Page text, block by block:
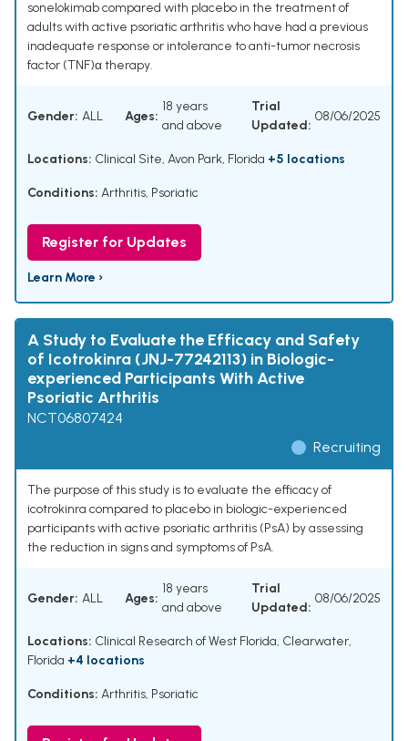
sonelokimab compared with placebo in the treatment of
adults with active psoriatic arthritis who have had a previous
inadequate response or intolerance to anti-tumor necrosis
factor (TNF)α therapy.
Gender: ALL Ages:
18 years
and above
Trial
Updated:
08/06/2025
Locations: Clinical Site, Avon Park, Florida +5 locations
Conditions: Arthritis, Psoriatic
Register for Updates
Learn More ›
A Study to Evaluate the Efficacy and Safety
of Icotrokinra (JNJ-77242113) in Biologic-
experienced Participants With Active
Psoriatic Arthritis
NCT06807424
Recruiting
The purpose of this study is to evaluate the efficacy of
icotrokinra compared to placebo in biologic-experienced
participants with active psoriatic arthritis (PsA) by assessing
the reduction in signs and symptoms of PsA.
Gender: ALL Ages:
18 years
and above
Trial
Updated:
08/06/2025
Locations: Clinical Research of West Florida, Clearwater,
Florida +4 locations
Conditions: Arthritis, Psoriatic